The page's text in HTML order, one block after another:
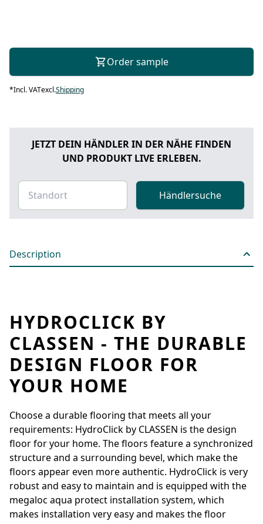
Order sample
*Incl. VATexcl.Shipping
JETZT DEIN HÄNDLER IN DER NÄHE FINDEN
UND PRODUKT LIVE ERLEBEN.
Händlersuche
Description
HYDROCLICK BY
CLASSEN - THE DURABLE
DESIGN FLOOR FOR
YOUR HOME
Choose a durable flooring that meets all your
requirements: HydroClick by CLASSEN is the design
floor for your home. The floors feature a synchronized
structure and a surrounding bevel, which make the
floors appear even more authentic. HydroClick is very
robust and easy to maintain and is equipped with the
megaloc aqua protect installation system, which
makes installation very easy and makes the floor